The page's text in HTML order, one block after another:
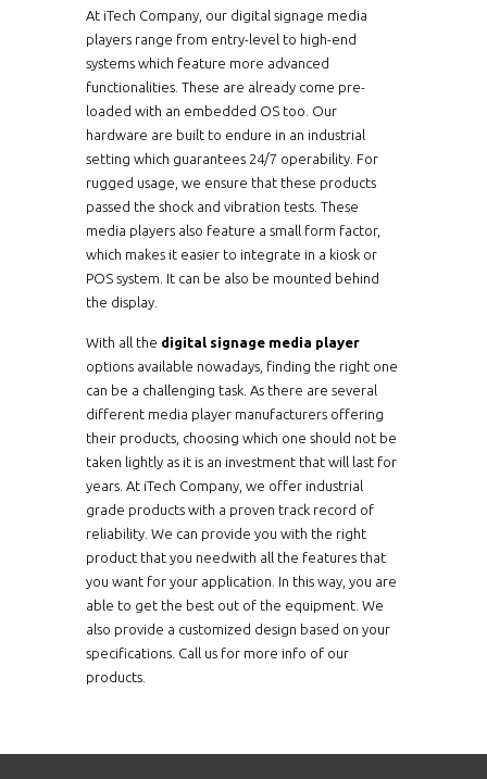
At iTech Company, our digital signage media
players range from entry-level to high-end
systems which feature more advanced
functionalities. These are already come pre-
loaded with an embedded OS too. Our
hardware are built to endure in an industrial
setting which guarantees 24/7 operability. For
rugged usage, we ensure that these products
passed the shock and vibration tests. These
media players also feature a small form factor,
which makes it easier to integrate in a kiosk or
POS system. It can be also be mounted behind
the display.
With all the digital signage media player
options available nowadays, finding the right one
can be a challenging task. As there are several
different media player manufacturers offering
their products, choosing which one should not be
taken lightly as it is an investment that will last for
years. At iTech Company, we offer industrial
grade products with a proven track record of
reliability. We can provide you with the right
product that you needwith all the features that
you want for your application. In this way, you are
able to get the best out of the equipment. We
also provide a customized design based on your
specifications. Call us for more info of our
products.